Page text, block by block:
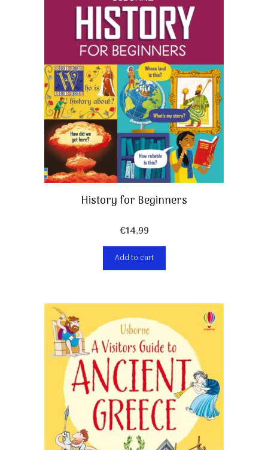
History for Beginners
€14,99
Add to cart